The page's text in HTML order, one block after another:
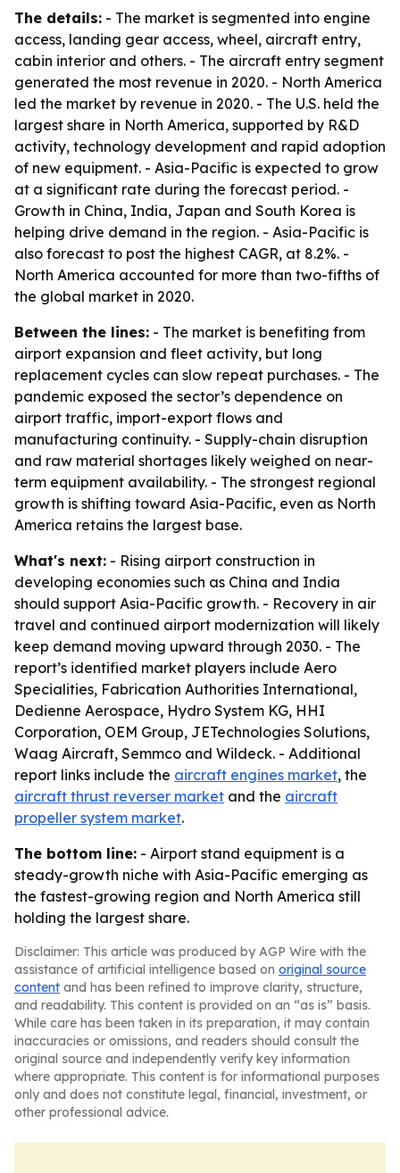
The details: - The market is segmented into engine
access, landing gear access, wheel, aircraft entry,
cabin interior and others. - The aircraft entry segment
generated the most revenue in 2020. - North America
led the market by revenue in 2020. - The U.S. held the
largest share in North America, supported by R&D
activity, technology development and rapid adoption
of new equipment. - Asia-Pacific is expected to grow
at a significant rate during the forecast period. -
Growth in China, India, Japan and South Korea is
helping drive demand in the region. - Asia-Pacific is
also forecast to post the highest CAGR, at 8.2%. -
North America accounted for more than two-fifths of
the global market in 2020.
Between the lines: - The market is benefiting from
airport expansion and fleet activity, but long
replacement cycles can slow repeat purchases. - The
pandemic exposed the sector’s dependence on
airport traffic, import-export flows and
manufacturing continuity. - Supply-chain disruption
and raw material shortages likely weighed on near-
term equipment availability. - The strongest regional
growth is shifting toward Asia-Pacific, even as North
America retains the largest base.
What's next: - Rising airport construction in
developing economies such as China and India
should support Asia-Pacific growth. - Recovery in air
travel and continued airport modernization will likely
keep demand moving upward through 2030. - The
report’s identified market players include Aero
Specialities, Fabrication Authorities International,
Dedienne Aerospace, Hydro System KG, HHI
Corporation, OEM Group, JETechnologies Solutions,
Waag Aircraft, Semmco and Wildeck. - Additional
report links include the aircraft engines market, the
aircraft thrust reverser market and the aircraft
propeller system market.
The bottom line: - Airport stand equipment is a
steady-growth niche with Asia-Pacific emerging as
the fastest-growing region and North America still
holding the largest share.
Disclaimer: This article was produced by AGP Wire with the
assistance of artificial intelligence based on original source
content and has been refined to improve clarity, structure,
and readability. This content is provided on an “as is” basis.
While care has been taken in its preparation, it may contain
inaccuracies or omissions, and readers should consult the
original source and independently verify key information
where appropriate. This content is for informational purposes
only and does not constitute legal, financial, investment, or
other professional advice.